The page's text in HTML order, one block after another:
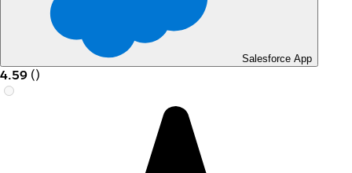
Salesforce App
4.59 ()